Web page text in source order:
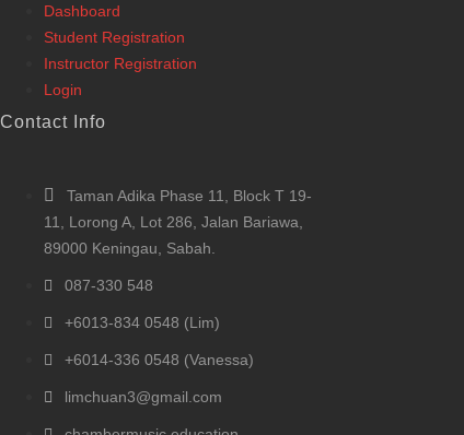
Dashboard
Student Registration
Instructor Registration
Login
Contact Info
Taman Adika Phase 11, Block T 19-
11, Lorong A, Lot 286, Jalan Bariawa,
89000 Keningau, Sabah.
087-330 548
+6013-834 0548 (Lim)
+6014-336 0548 (Vanessa)
limchuan3@gmail.com